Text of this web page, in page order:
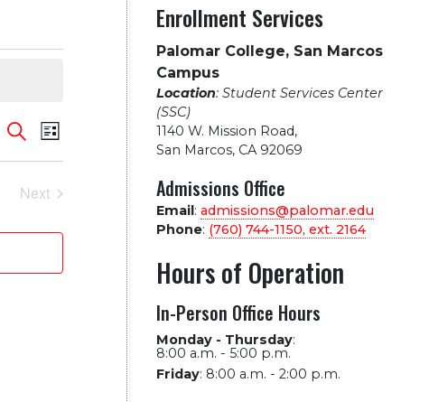
Events
Search
and
Views
SearchEvent
Views
Navigation
List
Next
Enrollment Services
Palomar College, San Marcos
Campus
Location: Student Services Center
(SSC)
1140 W. Mission Road,
San Marcos, CA 92069
Admissions Office
Email: admissions@palomar.edu
Phone: (760) 744-1150, ext. 2164
Hours of Operation
In-Person Office Hours
Monday - Thursday:
8:00 a.m. - 5:00 p.m.
Friday: 8:00 a.m. - 2:00 p.m.